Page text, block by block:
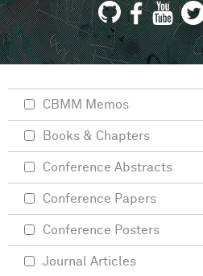
CBMM Memos
Books & Chapters
Conference Abstracts
Conference Papers
Conference Posters
Journal Articles